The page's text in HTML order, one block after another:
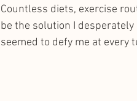
Countless diets, exercise
be the solution I
seemed to defy me at every